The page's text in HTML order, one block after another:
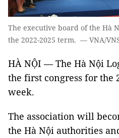
The executive board of the Hà
the 2022-2025 term. — VNA/
HÀ NỘI — The Hà Nội
the first congress for the
week.
The association will
the Hà Nội authorities